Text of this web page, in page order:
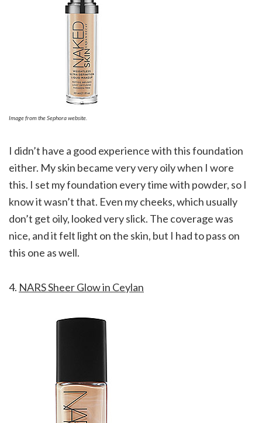
Image from the Sephora website.
I didn’t have a good experience with this foundation
either. My skin became very very oily when I wore
this. I set my foundation every time with powder, so I
know it wasn’t that. Even my cheeks, which usually
don’t get oily, looked very slick. The coverage was
nice, and it felt light on the skin, but I had to pass on
this one as well.
4. NARS Sheer Glow in Ceylan